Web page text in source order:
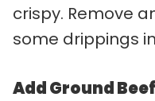
crispy. Remove
some drippings
Add Ground Beef